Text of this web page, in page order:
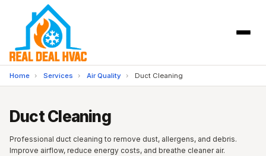
Home › Services › Air Quality › Duct Cleaning
Duct Cleaning
Professional duct cleaning to remove dust, allergens, and debris.
Improve airflow, reduce energy costs, and breathe cleaner air.